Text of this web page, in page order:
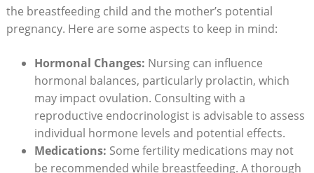
the breastfeeding child and the mother’s potential
pregnancy. Here are some aspects to keep in mind:
Hormonal Changes: Nursing can influence
hormonal balances, particularly prolactin, which
may impact ovulation. Consulting with a
reproductive endocrinologist is advisable to assess
individual hormone levels and potential effects.
Medications: Some fertility medications may not
be recommended while breastfeeding. A thorough